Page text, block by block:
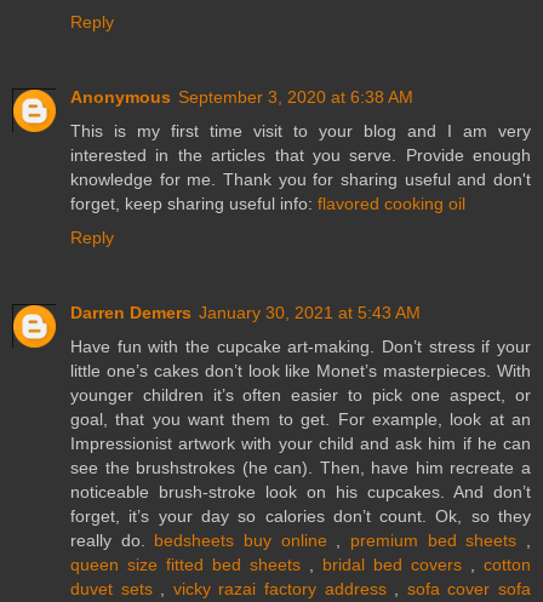
Reply
Anonymous September 3, 2020 at 6:38 AM
This is my first time visit to your blog and I am very
interested in the articles that you serve. Provide enough
knowledge for me. Thank you for sharing useful and don't
forget, keep sharing useful info: flavored cooking oil
Reply
Darren Demers January 30, 2021 at 5:43 AM
Have fun with the cupcake art-making. Don’t stress if your
little one’s cakes don’t look like Monet’s masterpieces. With
younger children it’s often easier to pick one aspect, or
goal, that you want them to get. For example, look at an
Impressionist artwork with your child and ask him if he can
see the brushstrokes (he can). Then, have him recreate a
noticeable brush-stroke look on his cupcakes. And don’t
forget, it’s your day so calories don’t count. Ok, so they
really do. bedsheets buy online premium bed sheets
queen size fitted bed sheets
bridal bed covers
cotton
duvet sets, vicky razai factory address, sofa cover sofa